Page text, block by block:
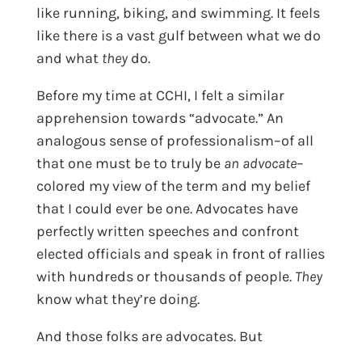
like running, biking, and swimming. It feels
like there is a vast gulf between what we do
and what theydo.
Before my time at CCHI, I felt a similar
apprehension towards “advocate.” An
analogous sense of professionalism–of all
that one must be to truly be an advocate–
colored my view of the term and my belief
that I could ever be one. Advocates have
perfectly written speeches and confront
elected officials and speak in front of rallies
with hundreds or thousands of people. They
know what they’re doing.
And those folks are advocates. But